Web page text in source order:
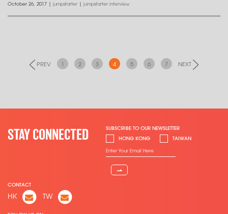
October 26, 2017 | jumpstarter | jumpstarter interview
PREV 1 2 3 4 5 6 7 NEXT
STAY CONNECTED
SUBSCRIBE TO OUR NEWSLETTER
HONG KONG
TAIWAN
⇀
CONTACT
HK TW